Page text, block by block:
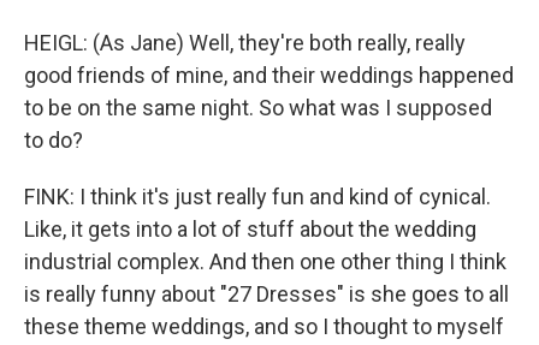
HEIGL: (As Jane) Well, they're both really, really
good friends of mine, and their weddings happened
to be on the same night. So what was I supposed
to do?
FINK: I think it's just really fun and kind of cynical.
Like, it gets into a lot of stuff about the wedding
industrial complex. And then one other thing I think
is really funny about "27 Dresses" is she goes to all
these theme weddings, and so I thought to myself